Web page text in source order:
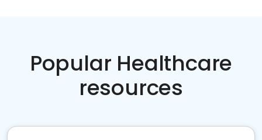
Popular Healthcare
resources